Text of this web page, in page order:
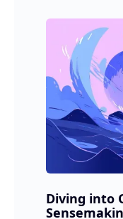
Diving into